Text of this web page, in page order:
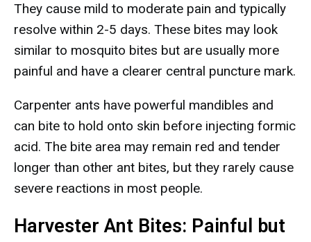
They cause mild to moderate pain and typically
resolve within 2-5 days. These bites may look
similar to mosquito bites but are usually more
painful and have a clearer central puncture mark.
Carpenter ants have powerful mandibles and
can bite to hold onto skin before injecting formic
acid. The bite area may remain red and tender
longer than other ant bites, but they rarely cause
severe reactions in most people.
Harvester Ant Bites: Painful but